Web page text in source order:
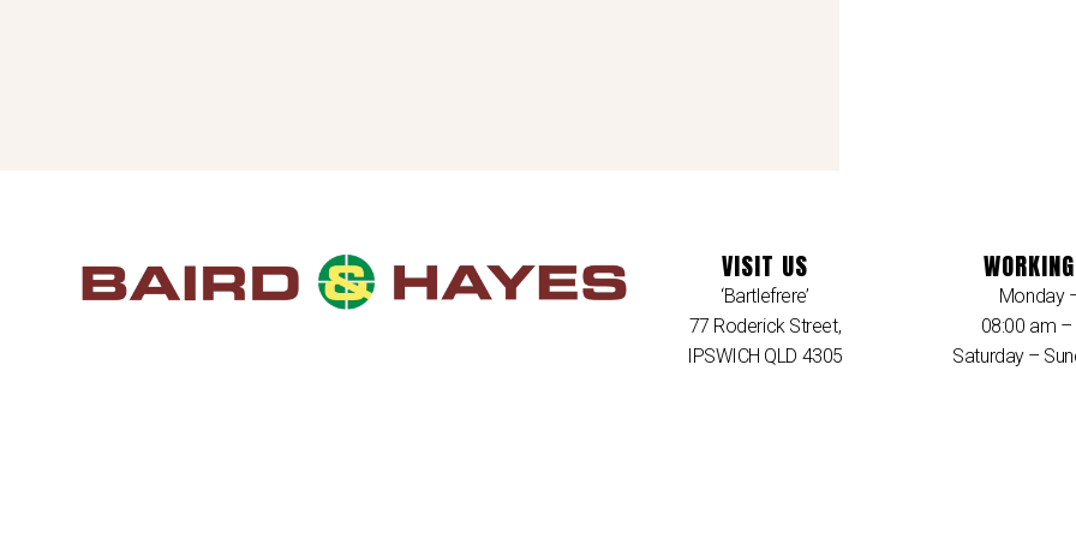
VISIT US
‘Bartlefrere’
77 Roderick Street,
IPSWICH QLD 4305
Monday
08:00 am
Saturday –